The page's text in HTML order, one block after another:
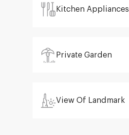
Kitchen Appliances
Private Garden
View Of Landmark